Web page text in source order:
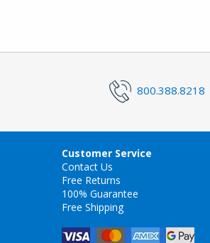
800.388.8218
Customer Service
Contact Us
Free Returns
100% Guarantee
Free Shipping